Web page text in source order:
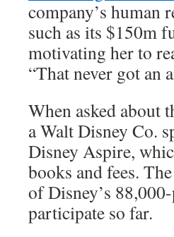
company’s human
such as its $150m
motivating her to
“That never got an
When asked about
a Walt Disney Co.
Disney Aspire,
books and fees.
of Disney’s
participate so far.